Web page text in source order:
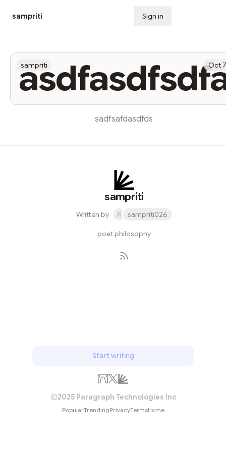
sampriti Sign in
sampriti Oct
sadfsafdasdfds
sampriti
Written by sampriti026
poet philosophy
Start writing
2025 Paragraph Technologies Inc
PopularTrendingPrivacyTermsHome